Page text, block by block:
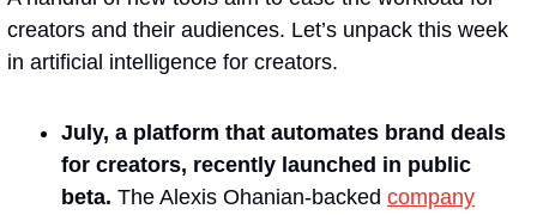
creators and their audiences. Let’s unpack this week
in artificial intelligence for creators.
July, a platform that automates brand deals
for creators, recently launched in public
beta. The Alexis Ohanian-backed company